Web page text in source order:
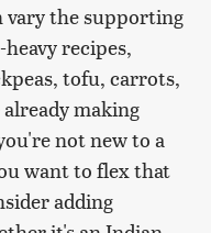
vary the supporting
recipes,
tofu, carrots,
making
not new to a
want to flex that
adding